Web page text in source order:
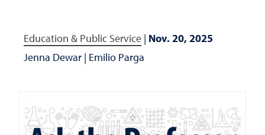
Education & Public Service | Nov. 20, 2025
Jenna Dewar | Emilio Parga